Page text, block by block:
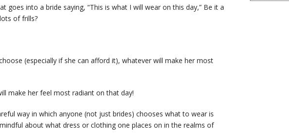
goes into a bride saying, “This is what I will wear on this day,” Be it a
of frills?
(especially if she can afford it), whatever will make her most
make her feel most radiant on that day!
way in which anyone (not just brides) chooses what to wear is
about what dress or clothing one places on in the realms of